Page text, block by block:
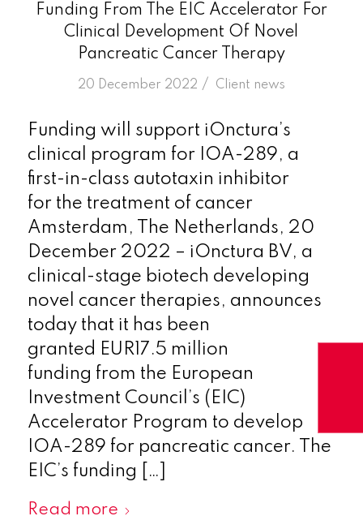
Funding From The EIC Accelerator For
Clinical Development Of Novel
Pancreatic Cancer Therapy
20 December 2022 /
in Client news
Funding will support iOnctura’s
clinical program for IOA-289, a
first-in-class autotaxin inhibitor
for the treatment of cancer
Amsterdam, The Netherlands, 20
December 2022 – iOnctura BV, a
clinical-stage biotech developing
novel cancer therapies, announces
today that it has been
granted EUR17.5 million
funding from the European
Investment Council’s (EIC)
Accelerator Program to develop
IOA-289 for pancreatic cancer. The
EIC’s funding […]
Read more